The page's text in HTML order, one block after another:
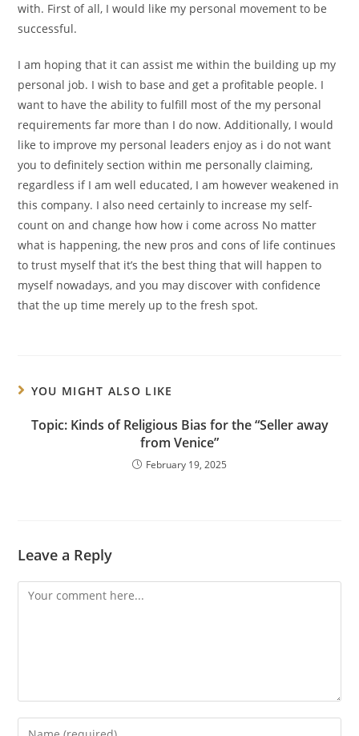
with. First of all, I would like my personal movement to be
successful.
I am hoping that it can assist me within the building up my
personal job. I wish to base and get a profitable people. I
want to have the ability to fulfill most of the my personal
requirements far more than I do now. Additionally, I would
like to improve my personal leaders enjoy as i do not want
you to definitely section within me personally claiming,
regardless if I am well educated, I am however weakened in
this company. I also need certainly to increase my self-
count on and change how how i come across No matter
what is happening, the new pros and cons of life continues
to trust myself that it’s the best thing that will happen to
myself nowadays, and you may discover with confidence
that the up time merely up to the fresh spot.
YOU MIGHT ALSO LIKE
Topic: Kinds of Religious Bias for the “Seller away
from Venice”
February 19, 2025
Leave a Reply
Comment
Enter